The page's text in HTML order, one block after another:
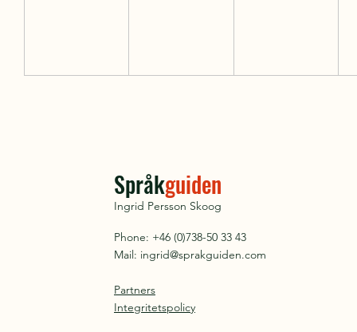
Språkguiden
Ingrid Persson Skoog
Phone: +46 (0)738-50 33 43
Mail: ingrid@sprakguiden.com
Partners
Integritetspolicy